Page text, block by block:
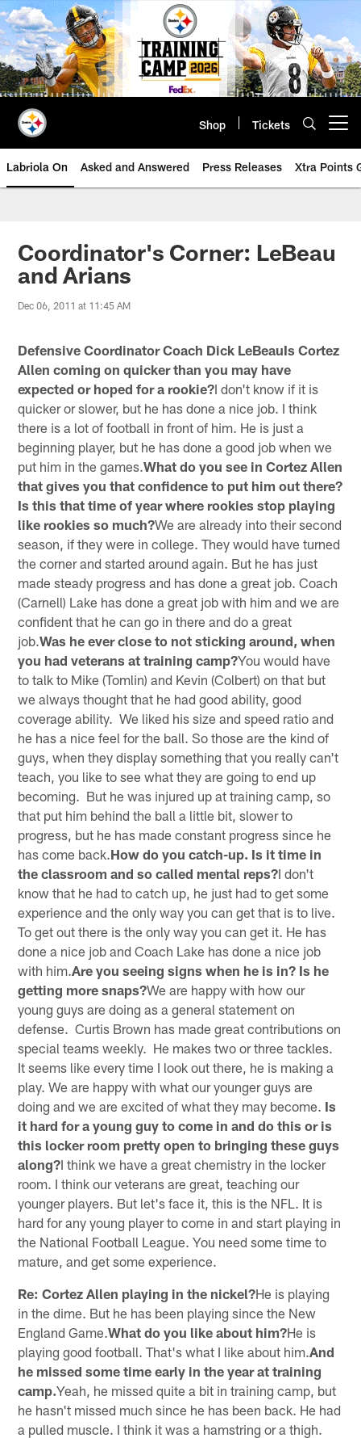
Skip
to
main
content
Shop Tickets
Labriola On Asked and Answered Press Releases Xtra Points
Coordinator's Corner: LeBeau
and Arians
Dec 06, 2011 at 11:45 AM
Defensive Coordinator Coach Dick LeBeauIs Cortez
Allen coming on quicker than you may have
expected or hoped for a rookie?I don't know if it is
quicker or slower, but he has done a nice job. I think
there is a lot of football in front of him. He is just a
beginning player, but he has done a good job when we
put him in the games.What do you see in Cortez Allen
that gives you that confidence to put him out there?
Is this that time of year where rookies stop playing
like rookies so much?We are already into their second
season, if they were in college. They would have turned
the corner and started around again. But he has just
made steady progress and has done a great job. Coach
(Carnell) Lake has done a great job with him and we are
confident that he can go in there and do a great
job.Was he ever close to not sticking around, when
you had veterans at training camp?You would have
to talk to Mike (Tomlin) and Kevin (Colbert) on that but
we always thought that he had good ability, good
coverage ability. We liked his size and speed ratio and
he has a nice feel for the ball. So those are the kind of
guys, when they display something that you really can't
teach, you like to see what they are going to end up
becoming. But he was injured up at training camp, so
that put him behind the ball a little bit, slower to
progress, but he has made constant progress since he
has come back.How do you catch-up. Is it time in
the classroom and so called mental reps?I don't
know that he had to catch up, he just had to get some
experience and the only way you can get that is to live.
To get out there is the only way you can get it. He has
done a nice job and Coach Lake has done a nice job
with him.Are you seeing signs when he is in? Is he
getting more snaps?We are happy with how our
young guys are doing as a general statement on
defense. Curtis Brown has made great contributions on
special teams weekly. He makes two or three tackles.
It seems like every time I look out there, he is making a
play. We are happy with what our younger guys are
doing and we are excited of what they may become. Is
it hard for a young guy to come in and do this or is
this locker room pretty open to bringing these guys
along?I think we have a great chemistry in the locker
room. I think our veterans are great, teaching our
younger players. But let's face it, this is the NFL. It is
hard for any young player to come in and start playing in
the National Football League. You need some time to
mature, and get some experience.
Re: Cortez Allen playing in the nickel?He is playing
in the dime. But he has been playing since the New
England Game.What do you like about him?He is
playing good football. That's what I like about him.And
he missed some time early in the year at training
camp.Yeah, he missed quite a bit in training camp, but
he hasn't missed much since he has been back. He had
a pulled muscle. I think it was a hamstring or a thigh.